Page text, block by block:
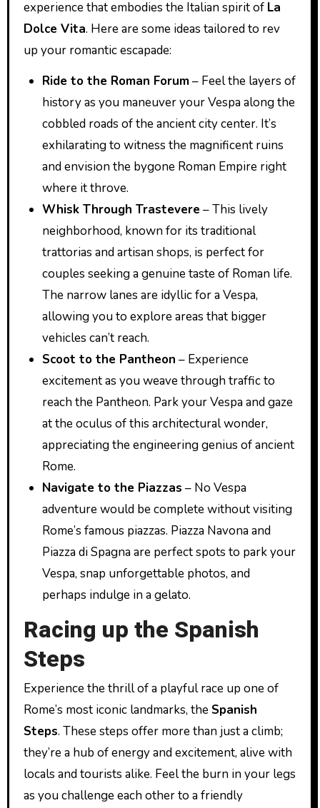
experience that embodies the Italian spirit of La
Dolce Vita. Here are some ideas tailored to rev
up your romantic escapade:
Ride to the Roman Forum– Feel the layers of
history as you maneuver your Vespa along the
cobbled roads of the ancient city center. It’s
exhilarating to witness the magnificent ruins
and envision the bygone Roman Empire right
where it throve.
Whisk Through Trastevere – This lively
neighborhood, known for its traditional
trattorias and artisan shops, is perfect for
couples seeking a genuine taste of Roman life.
The narrow lanes are idyllic for a Vespa,
allowing you to explore areas that bigger
vehicles can’t reach.
Scoot to the Pantheon – Experience
excitement as you weave through traffic to
reach the Pantheon. Park your Vespa and gaze
at the oculus of this architectural wonder,
appreciating the engineering genius of ancient
Rome.
Navigate to the Piazzas – No Vespa
adventure would be complete without visiting
Rome’s famous piazzas. Piazza Navona and
Piazza di Spagna are perfect spots to park your
Vespa, snap unforgettable photos, and
perhaps indulge in a gelato.
Racing up the Spanish
Steps
Experience the thrill of a playful race up one of
Rome’s most iconic landmarks, the Spanish
Steps. These steps offer more than just a climb;
they’re a hub of energy and excitement, alive with
locals and tourists alike. Feel the burn in your legs
as you challenge each other to a friendly